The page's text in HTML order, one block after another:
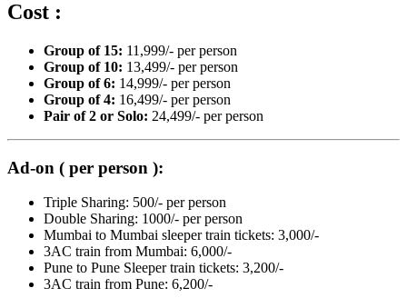
Cost :
Group of 15: 11,999/- per person
Group of 10: 13,499/- per person
Group of 6: 14,999/- per person
Group of 4: 16,499/- per person
Pair of 2 or Solo: 24,499/- per person
Ad-on ( per person ):
Triple Sharing: 500/- per person
Double Sharing: 1000/- per person
Mumbai to Mumbai sleeper train tickets: 3,000/-
3AC train from Mumbai: 6,000/-
Pune to Pune Sleeper train tickets: 3,200/-
3AC train from Pune: 6,200/-